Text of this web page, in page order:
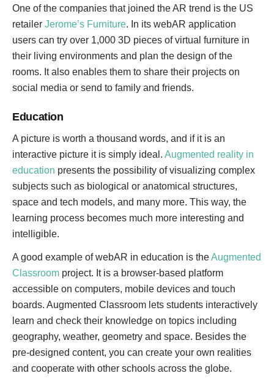
One of the companies that joined the AR trend is the US
retailer Jerome’s Furniture. In its webAR application
users can try over 1,000 3D pieces of virtual furniture in
their living environments and plan the design of the
rooms. It also enables them to share their projects on
social media or send to family and friends.
Education
A picture is worth a thousand words, and if it is an
interactive picture it is simply ideal. Augmented reality in
education presents the possibility of visualizing complex
subjects such as biological or anatomical structures,
space and tech models, and many more. This way, the
learning process becomes much more interesting and
intelligible.
A good example of webAR in education is theAugmented
Classroom project. It is a browser-based platform
accessible on computers, mobile devices and touch
boards. Augmented Classroom lets students interactively
learn and check their knowledge on topics including
geography, weather, geometry and space. Besides the
pre-designed content, you can create your own realities
and cooperate with other schools across the globe.